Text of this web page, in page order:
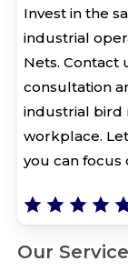
Invest in the
industrial
Nets. Contact
consultation
industrial bird
workplace.
you can focus
Our